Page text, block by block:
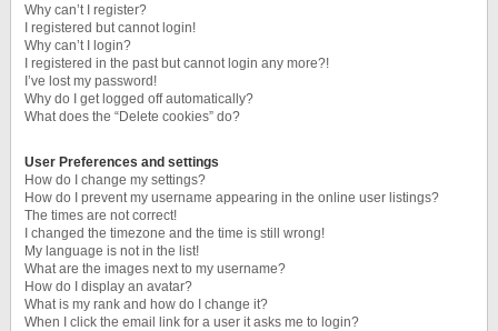
Why can’t I register?
I registered but cannot login!
Why can’t I login?
I registered in the past but cannot login any more?!
I’ve lost my password!
Why do I get logged off automatically?
What does the “Delete cookies” do?
User Preferences and settings
How do I change my settings?
How do I prevent my username appearing in the online user listings?
The times are not correct!
I changed the timezone and the time is still wrong!
My language is not in the list!
What are the images next to my username?
How do I display an avatar?
What is my rank and how do I change it?
When I click the email link for a user it asks me to login?